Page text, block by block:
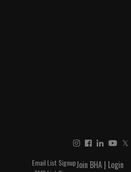
𝕏
Join BHA | Login
Email List Signup